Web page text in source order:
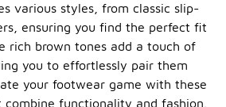
various styles, from classic slip-
ensuring you find the perfect fit
rich brown tones add a touch of
you to effortlessly pair them
your footwear game with these
combine functionality and fashion.